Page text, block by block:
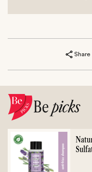
Share
Bepicks